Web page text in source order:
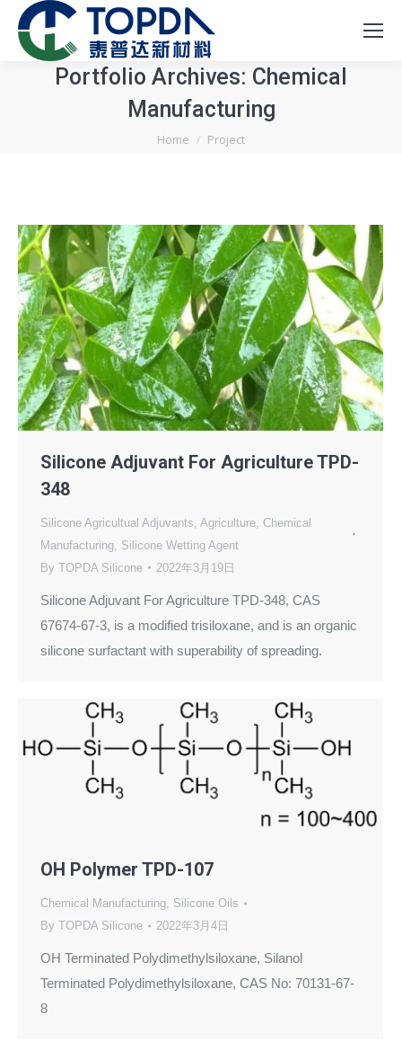
Portfolio Archives: Chemical
Manufacturing
You are here:
Home Project
Silicone Adjuvant For Agriculture TPD-
348
Silicone Agricultual Adjuvants Agriculture Chemical
Manufacturing Silicone Wetting Agent
By TOPDA Silicone 2022年3月19日
Silicone Adjuvant For Agriculture TPD-348, CAS
67674-67-3, is a modified trisiloxane, and is an organic
silicone surfactant with superability of spreading.
OH Polymer TPD-107
Chemical Manufacturing, Silicone Oils
By TOPDA Silicone 2022年3月4日
OH Terminated Polydimethylsiloxane, Silanol
Terminated Polydimethylsiloxane, CAS No: 70131-67-
8